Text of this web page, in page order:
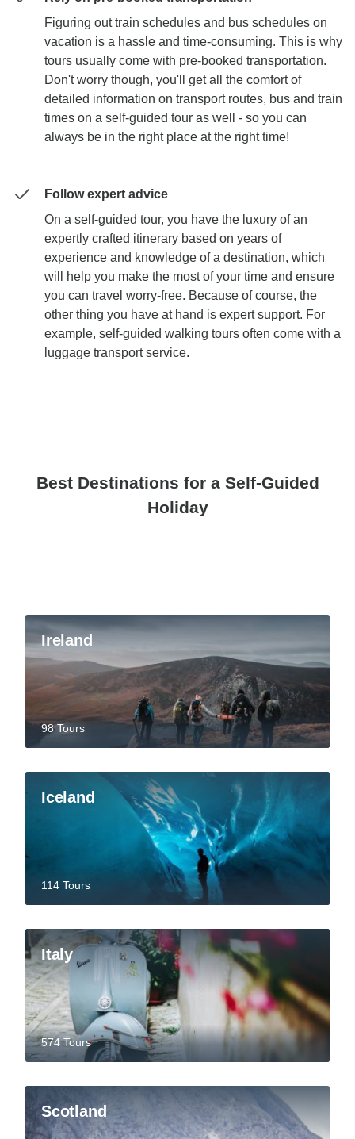
Figuring out train schedules and bus schedules on
vacation is a hassle and time-consuming. This is why
tours usually come with pre-booked transportation.
Don't worry though, you'll get all the comfort of
detailed information on transport routes, bus and train
times on a self-guided tour as well - so you can
always be in the right place at the right time!
Follow expert advice
On a self-guided tour, you have the luxury of an
expertly crafted itinerary based on years of
experience and knowledge of a destination, which
will help you make the most of your time and ensure
you can travel worry-free. Because of course, the
other thing you have at hand is expert support. For
example, self-guided walking tours often come with a
luggage transport service.
Best Destinations for a Self-Guided
Holiday
Ireland
98 Tours
Iceland
114 Tours
Italy
574 Tours
Scotland